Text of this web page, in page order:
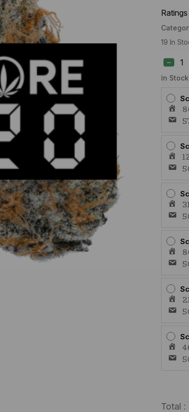
Ratings
19 In
In
Blue
River
Papaya
1g
Live
Rosin
AIO
Total :